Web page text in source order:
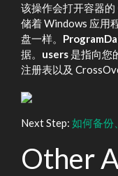
该操作会打开容器的
储着 Windows 应用
盘一样。
据。 users 是指向您
注册表以及
Next Step: 如何备份
Other